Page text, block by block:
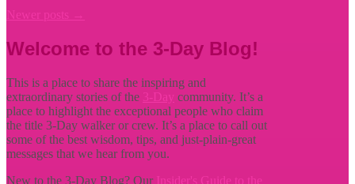
→
Welcome to the 3-Day Blog!
This is a place to share the inspiring and
extraordinary stories of the 3-Day community. It’s a
place to highlight the exceptional people who claim
the title 3-Day walker or crew. It’s a place to call out
some of the best wisdom, tips, and just-plain-great
messages that we hear from you.
New to the 3-Day Blog? Our Insider's Guide to the